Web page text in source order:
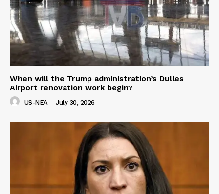
When will the Trump administration’s Dulles
Airport renovation work begin?
US-NEA - July 30, 2026